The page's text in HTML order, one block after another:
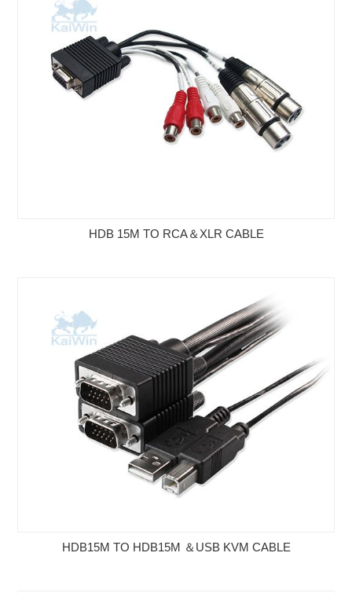
HDB 15M TO RCA＆XLR CABLE
HDB15M TO HDB15M ＆USB KVM CABLE